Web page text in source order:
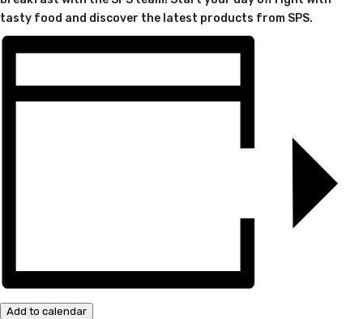
tasty food and discover the latest products from SPS.
Add to calendar